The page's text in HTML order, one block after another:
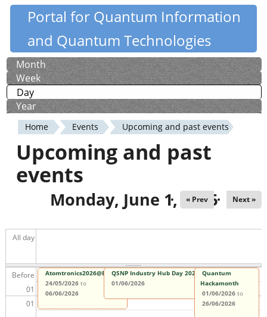
Skip
content
Quantiki
Portal for Quantum Information
and Quantum Technologies
Primary
tabs
Month
Week
Day(active tab)
Year
You
are
here
Home Events Upcoming and past events
Upcoming and past
events
Monday, June 1, 2026
« Prev Next »
All day
Before
01
01
Atomtronics2026@Benasque
24/05/2026to
06/06/2026
QSNP Industry Hub Day 2026
01/06/2026
Quantum
Hackamonth
01/06/2026to
26/06/2026